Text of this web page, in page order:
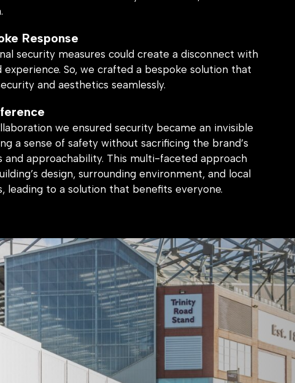
security measures could create a disconnect with
experience. So, we crafted a bespoke solution that
and aesthetics seamlessly.
we ensured security became an invisible
a sense of safety without sacrificing the brand’s
and approachability. This multi-faceted approach
design, surrounding environment, and local
leading to a solution that benefits everyone.
brand identity.